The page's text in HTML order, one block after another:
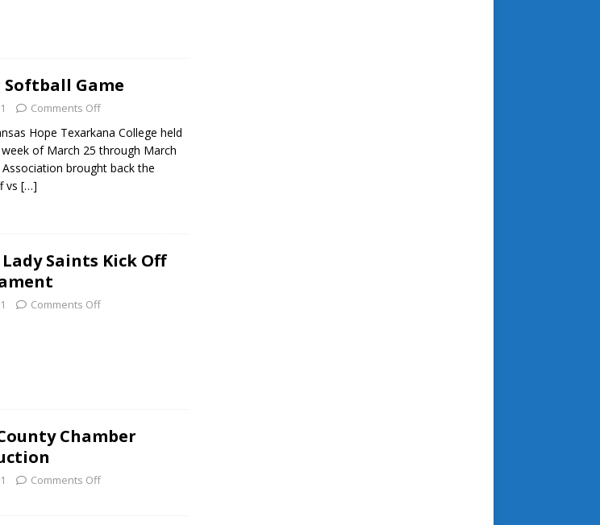
Softball Game
Comments Off
Hope Texarkana College held
of March 25 through March
brought back the
vs […]
Saints Kick Off
Comments Off
Chamber
Comments Off